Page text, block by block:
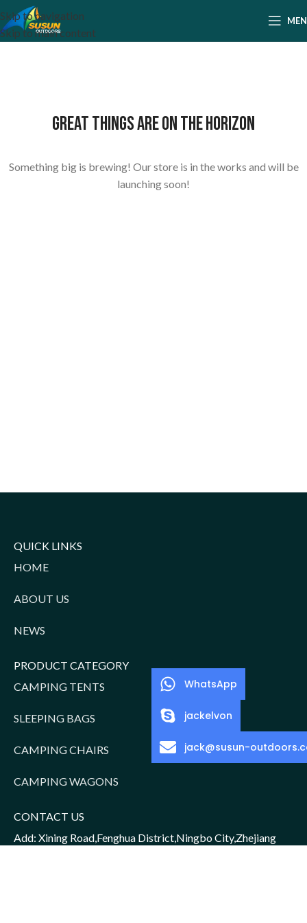
Skip to navigation
Skip to main content
Great things are on the horizon
Something big is brewing! Our store is in the works and will be
launching soon!
QUICK LINKS
HOME
ABOUT US
NEWS
PRODUCT CATEGORY
CAMPING TENTS
SLEEPING BAGS
CAMPING CHAIRS
CAMPING WAGONS
CONTACT US
Add: Xining Road,Fenghua District,Ningbo City,Zhejiang
WhatsApp
jackelvon
jack@susun-